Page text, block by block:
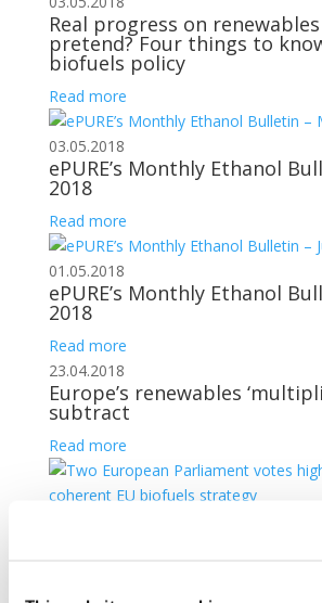
Real progress on
pretend? Four things to
biofuels policy
Read more
03.05.2018
ePURE’s Monthly Ethanol
2018
Read more
01.05.2018
ePURE’s Monthly Ethanol
2018
Read more
23.04.2018
Europe’s renewables
subtract
Read more